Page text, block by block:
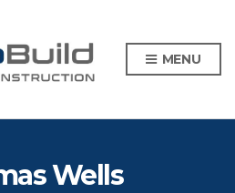
MENU
Wells